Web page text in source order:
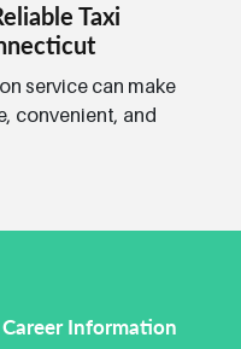
Taxi
service can make
convenient, and
Information